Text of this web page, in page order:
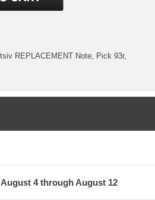
REPLACEMENT Note, Pick 93r,
4 through August 12